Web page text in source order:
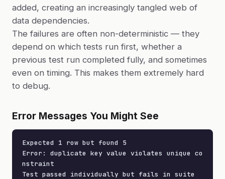
added, creating an increasingly tangled web of
data dependencies.
The failures are often non-deterministic — they
depend on which tests run first, whether a
previous test run completed fully, and sometimes
even on timing. This makes them extremely hard
to debug.
Error Messages You Might See
Expected 1 row but found 5
Error: duplicate key value violates unique co
nstraint
Test passed individually but fails in suite